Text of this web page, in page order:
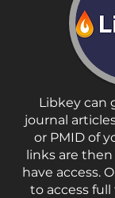
Libkey can
journal
or PMID of
links are
have access.
to access